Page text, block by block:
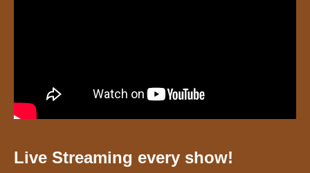
Live Streaming every show!